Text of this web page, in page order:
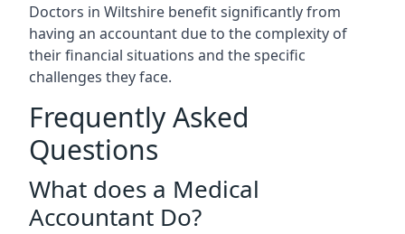
Doctors in Wiltshire benefit significantly from
having an accountant due to the complexity of
their financial situations and the specific
challenges they face.
Frequently Asked
Questions
What does a Medical
Accountant Do?